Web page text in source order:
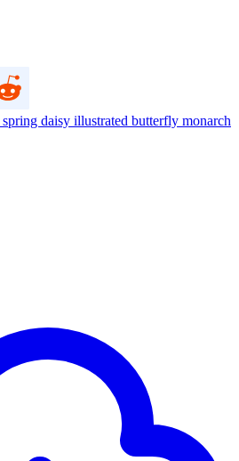
spring daisy illustrated butterfly monarch